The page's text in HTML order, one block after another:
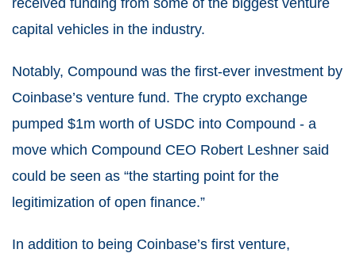
capital vehicles in the industry.
Notably, Compound was the first-ever investment by
Coinbase’s venture fund. The crypto exchange
pumped $1m worth of USDC into Compound - a
move which Compound CEO Robert Leshner said
could be seen as “the starting point for the
legitimization of open finance.”
In addition to being Coinbase’s first venture,